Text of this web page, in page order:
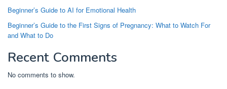
Beginner’s Guide to AI for Emotional Health
Beginner’s Guide to the First Signs of Pregnancy: What to Watch For
and What to Do
Recent Comments
No comments to show.